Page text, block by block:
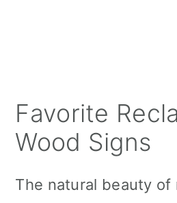
Favorite
Wood Signs
The natural beauty of